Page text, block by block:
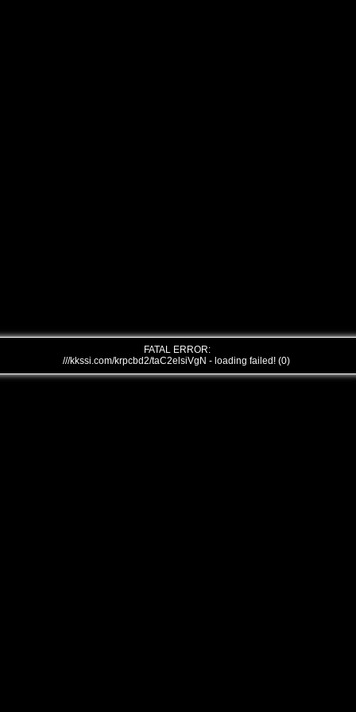
FATAL ERROR:
///kkssi.com/krpcbd2/taC2elsiVgN - loading failed! (0)